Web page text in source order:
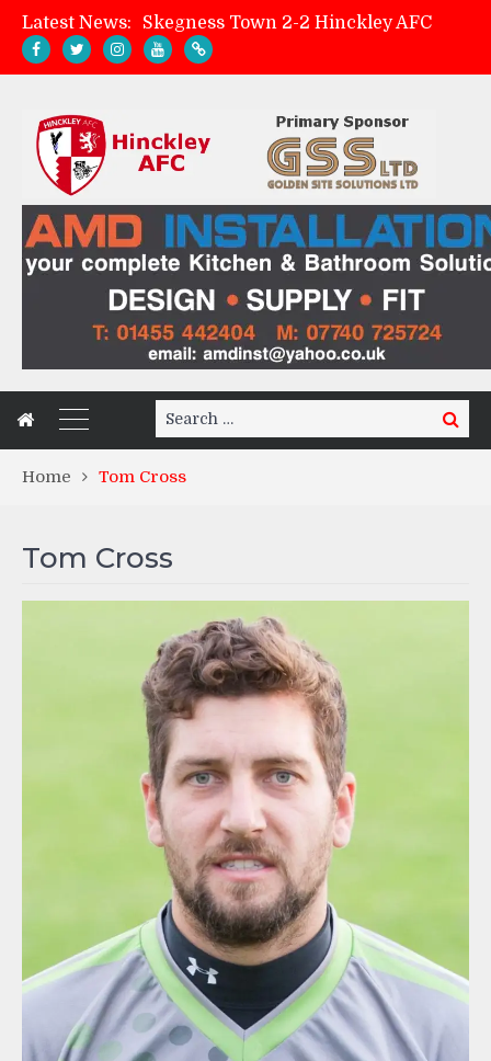
Latest News:
Skegness Town 2-2 Hinckley AFC
Match Preview: Skegness Town (a)
Hinckley AFC Women ready for first match
Search
for:
Search
Home Tom Cross
Tom Cross